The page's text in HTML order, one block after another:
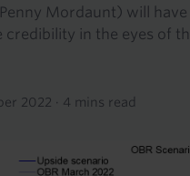
Mordaunt) will
credibility in the eyes of
2022 · 4 mins read